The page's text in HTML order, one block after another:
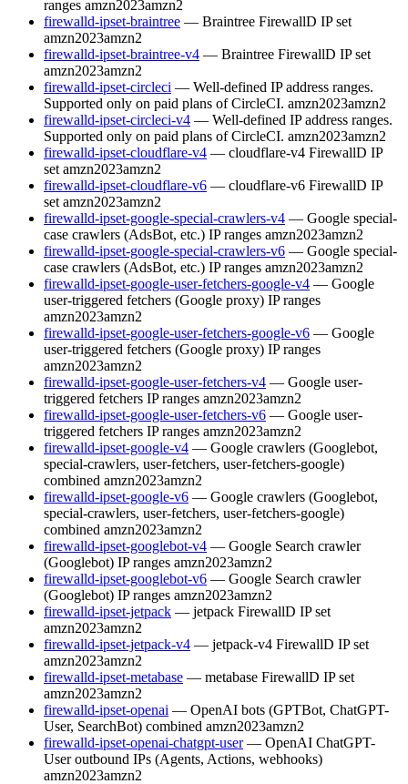
ranges amzn2023amzn2
firewalld-ipset-braintree — Braintree FirewallD IP set
amzn2023amzn2
firewalld-ipset-braintree-v4 — Braintree FirewallD IP set
amzn2023amzn2
firewalld-ipset-circleci — Well-defined IP address ranges.
Supported only on paid plans of CircleCI. amzn2023amzn2
firewalld-ipset-circleci-v4 — Well-defined IP address ranges.
Supported only on paid plans of CircleCI. amzn2023amzn2
firewalld-ipset-cloudflare-v4 — cloudflare-v4 FirewallD IP
set amzn2023amzn2
firewalld-ipset-cloudflare-v6 — cloudflare-v6 FirewallD IP
set amzn2023amzn2
firewalld-ipset-google-special-crawlers-v4 — Google special-
case crawlers (AdsBot, etc.) IP ranges amzn2023amzn2
firewalld-ipset-google-special-crawlers-v6 — Google special-
case crawlers (AdsBot, etc.) IP ranges amzn2023amzn2
firewalld-ipset-google-user-fetchers-google-v4 — Google
user-triggered fetchers (Google proxy) IP ranges
amzn2023amzn2
firewalld-ipset-google-user-fetchers-google-v6 — Google
user-triggered fetchers (Google proxy) IP ranges
amzn2023amzn2
firewalld-ipset-google-user-fetchers-v4 — Google user-
triggered fetchers IP ranges amzn2023amzn2
firewalld-ipset-google-user-fetchers-v6 — Google user-
triggered fetchers IP ranges amzn2023amzn2
firewalld-ipset-google-v4 — Google crawlers (Googlebot,
special-crawlers, user-fetchers, user-fetchers-google)
combined amzn2023amzn2
firewalld-ipset-google-v6 — Google crawlers (Googlebot,
special-crawlers, user-fetchers, user-fetchers-google)
combined amzn2023amzn2
firewalld-ipset-googlebot-v4 — Google Search crawler
(Googlebot) IP ranges amzn2023amzn2
firewalld-ipset-googlebot-v6 — Google Search crawler
(Googlebot) IP ranges amzn2023amzn2
firewalld-ipset-jetpack — jetpack FirewallD IP set
amzn2023amzn2
firewalld-ipset-jetpack-v4 — jetpack-v4 FirewallD IP set
amzn2023amzn2
firewalld-ipset-metabase — metabase FirewallD IP set
amzn2023amzn2
firewalld-ipset-openai — OpenAI bots (GPTBot, ChatGPT-
User, SearchBot) combined amzn2023amzn2
firewalld-ipset-openai-chatgpt-user — OpenAI ChatGPT-
User outbound IPs (Agents, Actions, webhooks)
amzn2023amzn2